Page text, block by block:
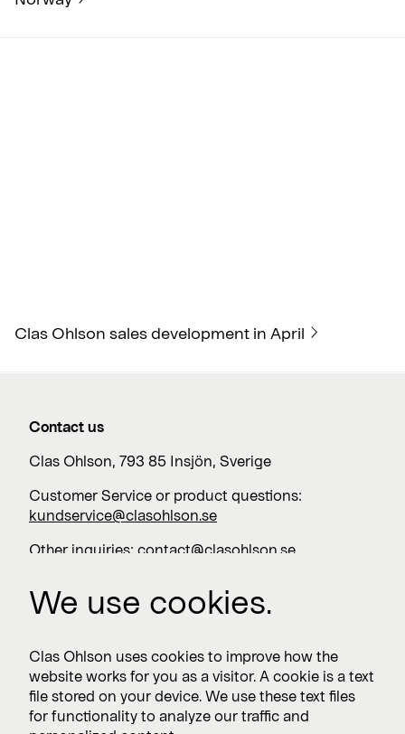
Clas Ohlson sales development in April
Contact us
Clas Ohlson, 793 85 Insjön, Sverige
Customer Service or product questions:
kundservice@clasohlson.se
Other inquiries: contact@clasohlson.se
Work with us
Vacancies >
We use cookies.
Clas Ohlson uses cookies to improve how the
website works for you as a visitor. A cookie is a text
file stored on your device. We use these text files
for functionality to analyze our traffic and